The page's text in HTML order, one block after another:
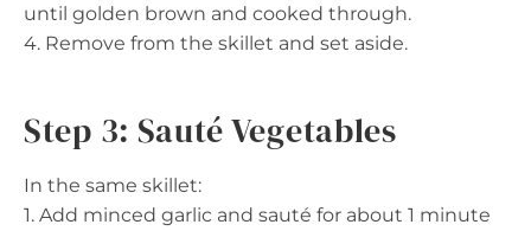
until golden brown and cooked through.
4. Remove from the skillet and set aside.
Step 3: Sauté Vegetables
In the same skillet:
1. Add minced garlic and sauté for about 1 minute